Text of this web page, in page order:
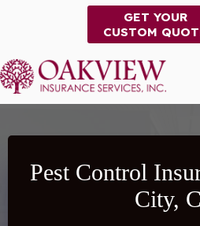
GET YOUR
CUSTOM
Pest Control
City,